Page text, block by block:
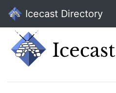
Icecast Directory